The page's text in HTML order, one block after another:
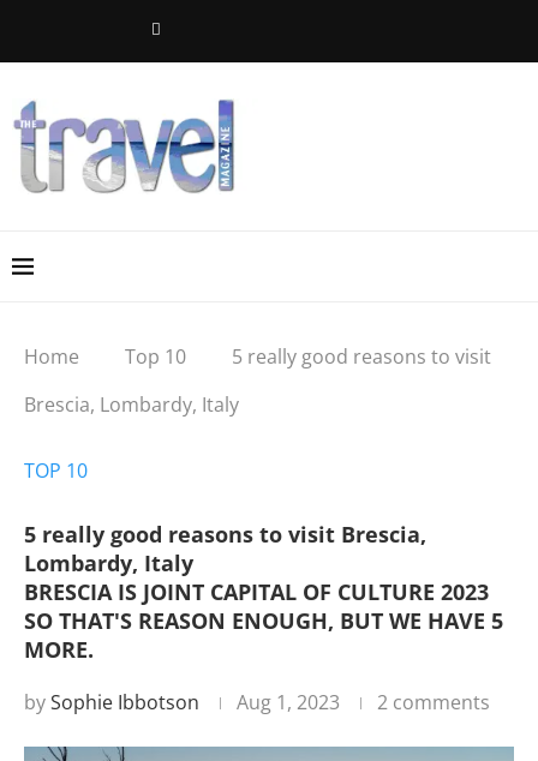
Home Top 10
5 really good reasons to visit
Brescia, Lombardy, Italy
TOP 10
5 really good reasons to visit Brescia,
Lombardy, Italy
BRESCIA IS JOINT CAPITAL OF CULTURE 2023
SO THAT'S REASON ENOUGH, BUT WE HAVE 5
MORE.
bySophie Ibbotson Aug 1, 2023 2 comments